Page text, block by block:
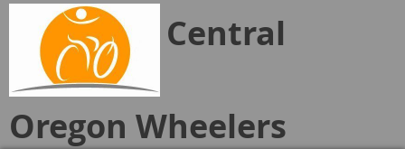
Central
Oregon Wheelers